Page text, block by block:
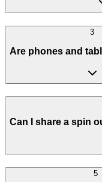
3
Are phones and
Can I share a spin
5